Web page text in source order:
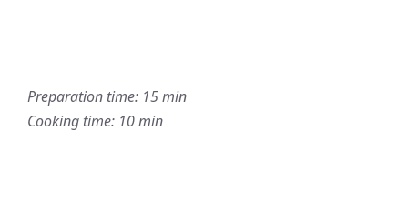
Preparation time: 15 min
Cooking time: 10 min